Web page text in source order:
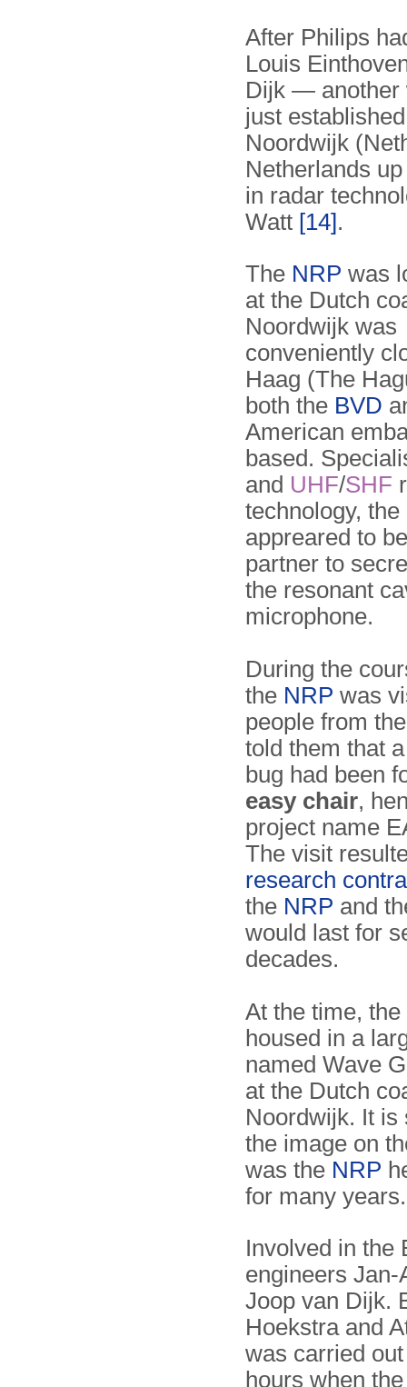
After Philips
Louis
Dijk — another
just
Noordwijk
Netherlands
in radar
Watt [14].
The NRP was
at the Dutch
Noordwijk was
conveniently
Haag (The
both the BVD
American
based.
and UHF/SHF
technology, the
appreared to
partner to
the resonant
microphone.
During the
the NRP was
people from
told them that
bug had been
easy chair,
project name
The visit
research
the NRP and
would last for
decades.
At the time, the
housed in a
named Wave
at the Dutch
Noordwijk. It is
the image on
was the NRP
for many years.
Involved in the
engineers
Joop van Dijk.
Hoekstra and
was carried
hours when